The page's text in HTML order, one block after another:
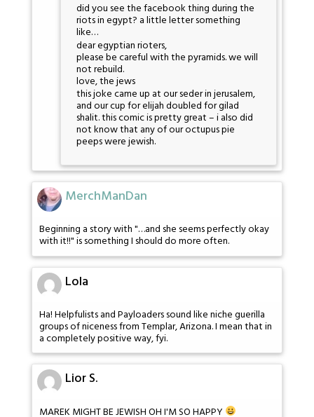
did you see the facebook thing during the
riots in egypt? a little letter something
like…
dear egyptian rioters,
please be careful with the pyramids. we will
not rebuild.
love, the jews
this joke came up at our seder in jerusalem,
and our cup for elijah doubled for gilad
shalit. this comic is pretty great – i also did
not know that any of our octupus pie
peeps were jewish.
MerchManDan
Beginning a story with "…and she seems perfectly okay
with it!!" is something I should do more often.
Lola
Ha! Helpfulists and Payloaders sound like niche guerilla
groups of niceness from Templar, Arizona. I mean that in
a completely positive way, fyi.
Lior S.
MAREK MIGHT BE JEWISH OH I'M SO HAPPY